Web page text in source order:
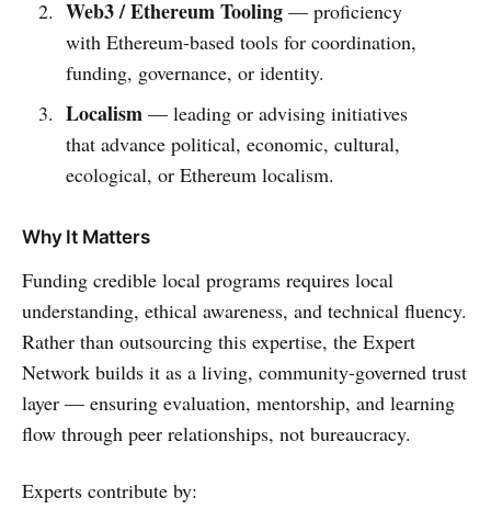
Web3 / Ethereum Tooling— proficiency
with Ethereum-based tools for coordination,
funding, governance, or identity.
Localism— leading or advising initiatives
that advance political, economic, cultural,
ecological, or Ethereum localism.
Why It Matters
Funding credible local programs requires local
understanding, ethical awareness, and technical fluency.
Rather than outsourcing this expertise, the Expert
Network builds it as a living, community-governed trust
layer — ensuring evaluation, mentorship, and learning
flow through peer relationships, not bureaucracy.
Experts contribute by: